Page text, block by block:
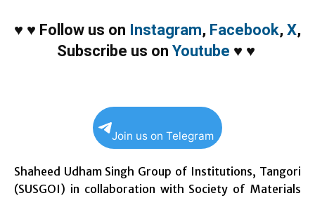
♥ ♥ Follow us on Instagram, Facebook, X,
Subscribe us on Youtube ♥ ♥
Join us on Telegram
Shaheed Udham Singh Group of Institutions, Tangori
(SUSGOI) in collaboration with Society of Materials